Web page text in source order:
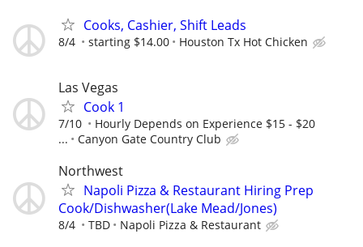
Cooks, Cashier, Shift Leads
8/4 starting $14.00 Houston Tx Hot Chicken
Las Vegas
Cook 1
7/10
Hourly Depends on Experience $15 - $20
...
Canyon Gate Country Club
Northwest
Napoli Pizza & Restaurant Hiring Prep
Cook/Dishwasher(Lake Mead/Jones)
8/4 TBD Napoli Pizza & Restaurant